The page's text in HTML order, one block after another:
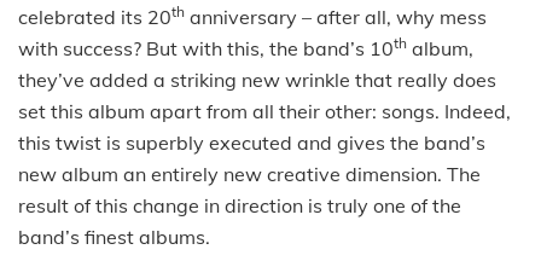
celebrated its 20th anniversary – after all, why mess
with success? But with this, the band’s 10th album,
they’ve added a striking new wrinkle that really does
set this album apart from all their other: songs. Indeed,
this twist is superbly executed and gives the band’s
new album an entirely new creative dimension. The
result of this change in direction is truly one of the
band’s finest albums.